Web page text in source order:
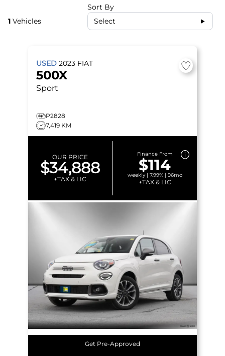
1 Vehicles
Sort By
Select
USED 2023 FIAT
500X
Sport
P2828
7,419 KM
OUR PRICE
$34,888
+TAX & LIC
Finance From
$114
weekly | 7.99% | 96mo
+TAX & LIC
Get Pre-Approved